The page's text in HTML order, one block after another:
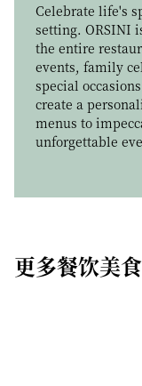
Celebrate life's
setting. ORSINI
the entire
events, family
special
create a
menus to
unforgettable
Curated by
Miglior
Iconic Wine
of wines chosen
enhance the
balance and
Enhance your
Trolley, a
sheep’s and
for their
cheese is
flavour, aroma
selection
bringing
更多餐饮美食